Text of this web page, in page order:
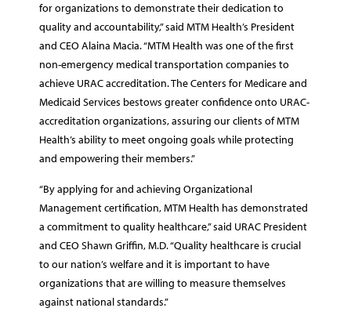
for organizations to demonstrate their dedication to
quality and accountability,” said MTM Health’s President
and CEO Alaina Macia. “MTM Health was one of the first
non-emergency medical transportation companies to
achieve URAC accreditation. The Centers for Medicare and
Medicaid Services bestows greater confidence onto URAC-
accreditation organizations, assuring our clients of MTM
Health’s ability to meet ongoing goals while protecting
and empowering their members.”
“By applying for and achieving Organizational
Management certification, MTM Health has demonstrated
a commitment to quality healthcare,” said URAC President
and CEO Shawn Griffin, M.D. “Quality healthcare is crucial
to our nation’s welfare and it is important to have
organizations that are willing to measure themselves
against national standards.”